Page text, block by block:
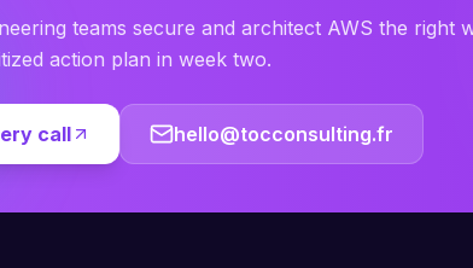
teams secure and architect AWS the right
action plan in week two.
call hello@tocconsulting.fr